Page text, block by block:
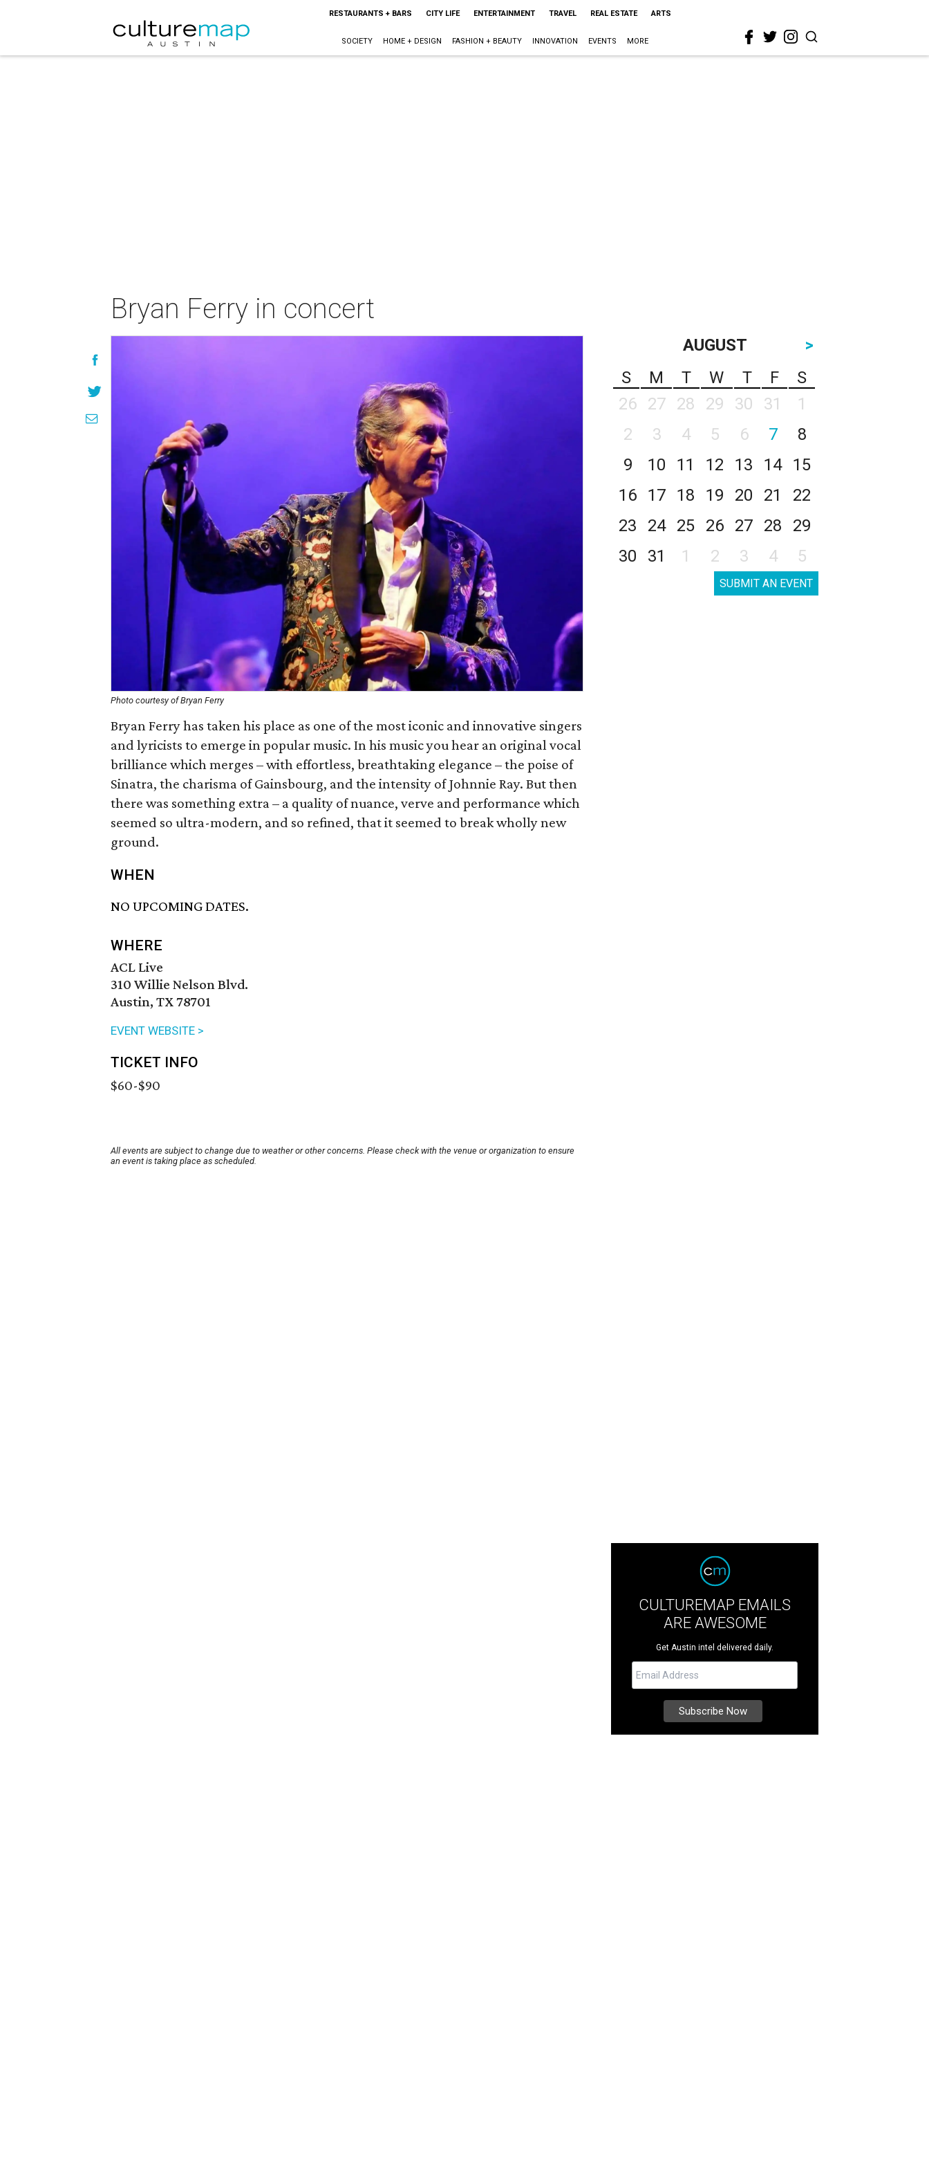
RESTAURANTS + BARS CITY LIFE ENTERTAINMENT TRAVEL REAL ESTATE ARTS
SOCIETY HOME + DESIGN FASHION + BEAUTY INNOVATION EVENTS MORE
Bryan Ferry in concert
Photo courtesy of Bryan Ferry
Bryan Ferry has taken his place as one of the most iconic and innovative singers
and lyricists to emerge in popular music. In his music you hear an original vocal
brilliance which merges – with effortless, breathtaking elegance – the poise of
Sinatra, the charisma of Gainsbourg, and the intensity of Johnnie Ray. But then
there was something extra – a quality of nuance, verve and performance which
seemed so ultra-modern, and so refined, that it seemed to break wholly new
ground.
WHEN
NO UPCOMING DATES.
WHERE
ACL Live
310 Willie Nelson Blvd.
Austin, TX 78701
EVENT WEBSITE >
TICKET INFO
$60-$90
All events are subject to change due to weather or other concerns. Please check with the venue or organization to ensure
an event is taking place as scheduled.
AUGUST
>
S
M T W T F
S
26
27 28 29 30 31
1
2
3 4 5 6 7
8
9
10 11 12 13 14
15
16
17 18 19 20 21
22
23
24 25 26 27 28
29
30
31 1 2 3 4 5
SUBMIT AN EVENT
CULTUREMAP EMAILS
ARE AWESOME
Get Austin intel delivered daily.